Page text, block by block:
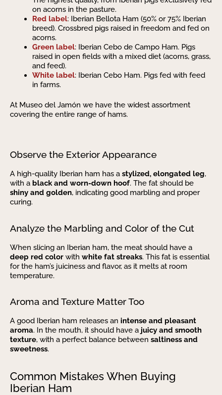
on acorns in the pasture.
Red label: Iberian Bellota Ham (50% or 75% Iberian
breed). Crossbred pigs raised in freedom and fed on
acorns.
Green label: Iberian Cebo de Campo Ham. Pigs
raised in open fields with a mixed diet (acorns, grass,
and feed).
White label: Iberian Cebo Ham. Pigs fed with feed
in farms.
At Museo del Jamón we have the widest assortment
covering the entire range of hams.
Observe the Exterior Appearance
A high-quality Iberian ham has a stylized, elongated leg,
with a black and worn-down hoof. The fat should be
shiny and golden, indicating good marbling and proper
curing.
Analyze the Marbling and Color of the Cut
When slicing an Iberian ham, the meat should have a
deep red color with white fat streaks. This fat is essential
for the ham’s juiciness and flavor, as it melts at room
temperature.
Aroma and Texture Matter Too
A good Iberian ham releases an intense and pleasant
aroma. In the mouth, it should have a juicy and smooth
texture, with a perfect balance between saltiness and
sweetness.
Common Mistakes When Buying
Iberian Ham